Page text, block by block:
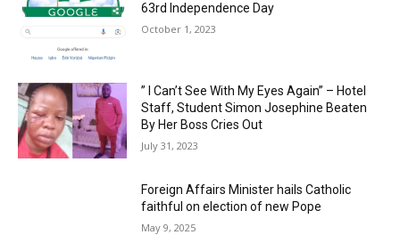
63rd Independence Day
October 1, 2023
” I Can’t See With My Eyes Again” – Hotel
Staff, Student Simon Josephine Beaten
By Her Boss Cries Out
July 31, 2023
Foreign Affairs Minister hails Catholic
faithful on election of new Pope
May 9, 2025